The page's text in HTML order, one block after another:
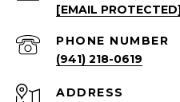
[EMAIL PROTECTED]
PHONE NUMBER
(941) 218-0619
ADDRESS